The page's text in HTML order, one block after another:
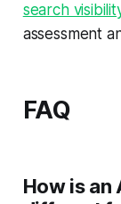
search
assessment
FAQ
How is an